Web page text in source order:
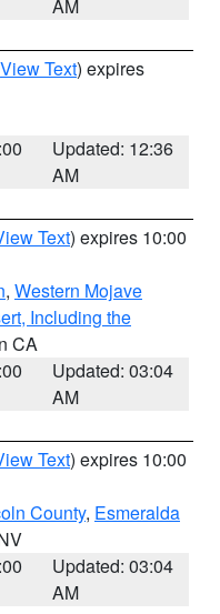
AM
View Text) expires
Updated: 12:36
AM
Text) expires 10:00
, Western Mojave
Including the
CA
Updated: 03:04
AM
Text) expires 10:00
County, Esmeralda
Updated: 03:04
AM